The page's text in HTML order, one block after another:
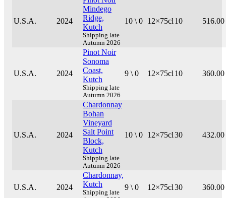
U.S.A. 2024
Mindego
Ridge,
Kutch
Shipping late
Autumn 2026
10 \ 0 12×75cl 10 516.00
U.S.A. 2024
Pinot Noir
Sonoma
Coast,
Kutch
Shipping late
Autumn 2026
9 \ 0 12×75cl 10 360.00
U.S.A. 2024
Chardonnay
Bohan
Vineyard
Salt Point
Block,
Kutch
Shipping late
Autumn 2026
10 \ 0 12×75cl30 432.00
U.S.A. 2024
Chardonnay,
Kutch
Shipping late
9 \ 0 12×75cl30 360.00